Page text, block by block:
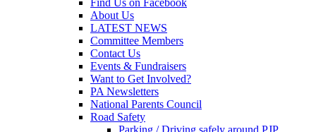
About Us
LATEST NEWS
Committee Members
Contact Us
Events & Fundraisers
Want to Get Involved?
PA Newsletters
National Parents Council
Road Safety
Parking / Driving safely around PJP